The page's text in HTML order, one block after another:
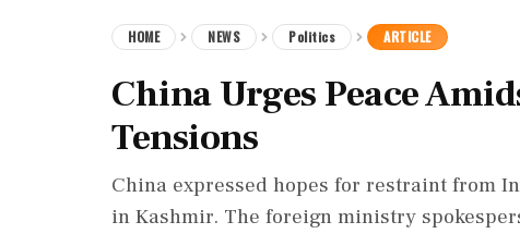
HOME NEWS Politics ARTICLE
China Urges Peace
Tensions
China expressed hopes for restraint from
in Kashmir. The foreign ministry